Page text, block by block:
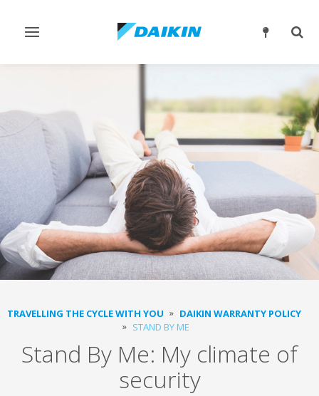
Toggle
TRAVELLING THE CYCLE WITH YOU
DAIKIN WARRANTY POLICY
STAND BY ME
Stand By Me: My climate of
security